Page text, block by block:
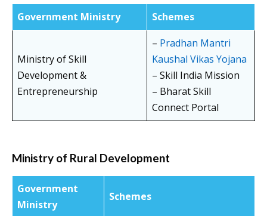
Government Ministry Schemes
Ministry of Skill
Development &
Entrepreneurship
– Pradhan Mantri
Kaushal Vikas Yojana
– Skill India Mission
– Bharat Skill
Connect Portal
Ministry of Rural Development
Government
Ministry
Schemes